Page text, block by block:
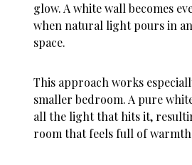
glow. A white wall becomes
when natural light pours in
space.
This approach works
smaller bedroom. A pure
all the light that hits it,
room that feels full of